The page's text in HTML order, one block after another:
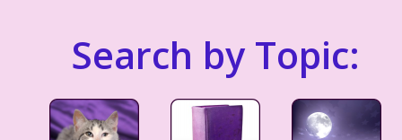
Search by Topic: